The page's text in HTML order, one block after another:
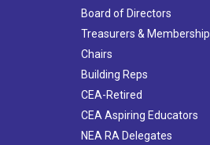
Board of Directors
Treasurers & Membership
Chairs
Building Reps
CEA-Retired
CEA Aspiring Educators
NEA RA Delegates